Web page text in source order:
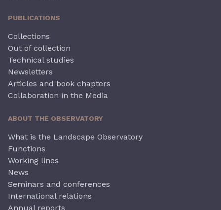
PUBLICATIONS
Collections
Out of collection
Technical studies
Newsletters
Articles and book chapters
Collaboration in the Media
ABOUT THE OBSERVATORY
What is the Landscape Observatory
Functions
Working lines
News
Seminars and conferences
International relations
Annual reports